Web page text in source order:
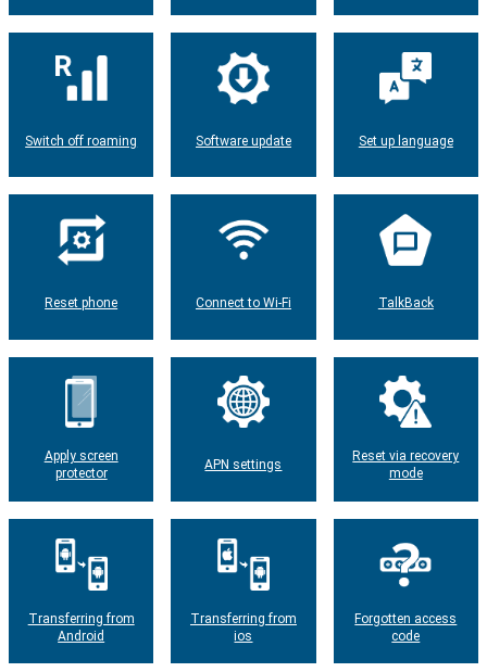
Switch off roaming Software update Set up language
Reset phone Connect to Wi-Fi TalkBack
Apply screen
protector
APN settings
Reset via recovery
mode
Transferring from
Android
Transferring from
ios
Forgotten access
code